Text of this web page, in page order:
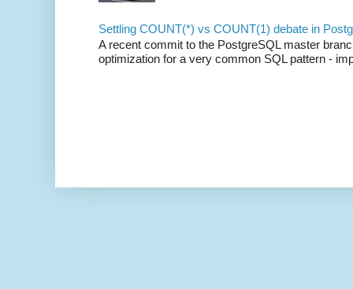
Settling COUNT(*) vs COUNT(1) debate in
A recent commit to the PostgreSQL master
optimization for a very common SQL pattern -